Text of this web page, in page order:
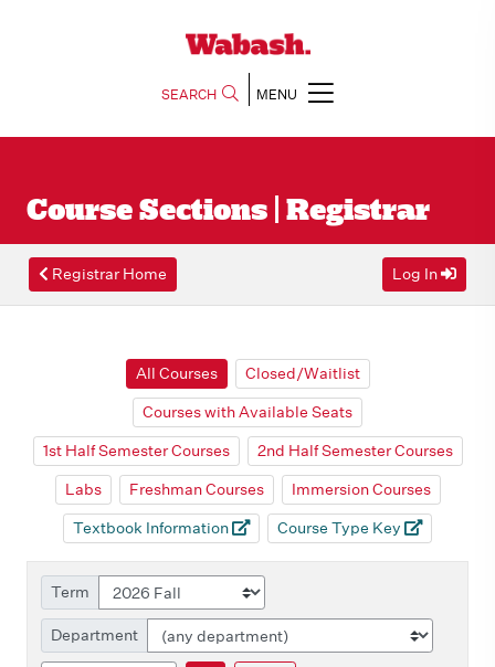
SEARCH MENU
Course Sections | Registrar
Registrar Home Log In
All Courses
Closed/Waitlist
Courses with Available Seats
1st Half Semester Courses
2nd Half Semester Courses
Labs
Freshman Courses
Immersion Courses
Textbook Information
Course Type Key
Term
Department